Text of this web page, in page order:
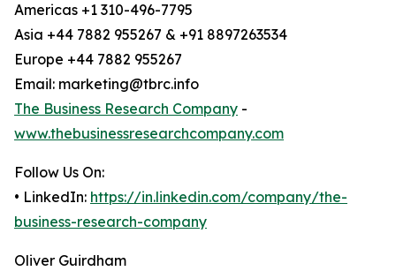
Americas +1 310-496-7795
Asia +44 7882 955267 & +91 8897263534
Europe +44 7882 955267
Email: marketing@tbrc.info
The Business Research Company -
www.thebusinessresearchcompany.com
Follow Us On:
• LinkedIn: https://in.linkedin.com/company/the-
business-research-company
Oliver Guirdham